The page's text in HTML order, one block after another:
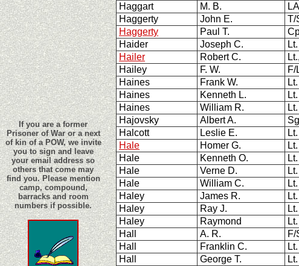
If you are a former
Prisoner of War or a next
of kin of a POW, we invite
you to sign and leave
your email address so
others that come may
find you. Please mention
camp, compound,
barracks and room
numbers if possible.
Haggart
M. B.
Haggerty
John E. T/
Haggerty
Paul T.
Haider
Joseph C. Lt.
Hailer
Robert C. Lt.,
Hailey
F. W. F/
Haines
Frank W. Lt.
Haines
Kenneth L. Lt.
Haines
William R. Lt.
Hajovsky
Albert A.
Halcott
Leslie E. Lt.
Hale
Homer G. Lt.
Hale
Kenneth O. Lt.
Hale
Verne D. Lt.
Hale
William C. Lt.
Haley
James R. Lt.
Haley
Ray J. Lt.
Haley
Raymond Lt.
Hall
A. R. F/
Hall
Franklin C. Lt.
Hall
George T. Lt.